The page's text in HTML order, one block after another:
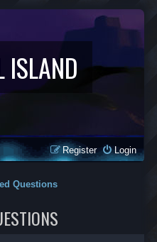
ISLAND
Login
Register
Questions